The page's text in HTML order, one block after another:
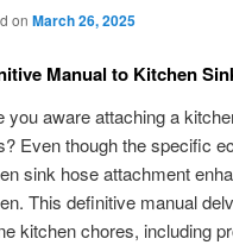
on March 26, 2025
Manual to Kitchen
you aware attaching a
Even though the specific
sink hose attachment
This definitive manual
kitchen chores, including